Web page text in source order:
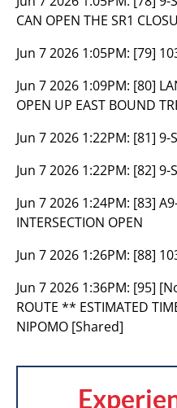
CAN OPEN THE SR1
Jun 7 2026 1:05PM: [79]
Jun 7 2026 1:09PM: [80]
OPEN UP EAST BOUND
Jun 7 2026 1:22PM: [81] 9-
Jun 7 2026 1:22PM: [82] 9-
Jun 7 2026 1:24PM: [83]
INTERSECTION OPEN
Jun 7 2026 1:26PM: [88]
Jun 7 2026 1:36PM: [95]
ROUTE ** ESTIMATED
NIPOMO [Shared]